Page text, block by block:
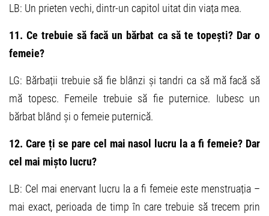
LB: Un prieten vechi, dintr-un capitol uitat din viața mea.
11. Ce trebuie să facă un bărbat ca să te topești? Dar o
femeie?
LG: Bărbații trebuie să fie blânzi și tandri ca să mă facă să
mă topesc. Femeile trebuie să fie puternice. Iubesc un
bărbat blând și o femeie puternică.
12. Care ți se pare cel mai nasol lucru la a fi femeie? Dar
cel mai mișto lucru?
LB: Cel mai enervant lucru la a fi femeie este menstruația –
mai exact, perioada de timp în care trebuie să trecem prin